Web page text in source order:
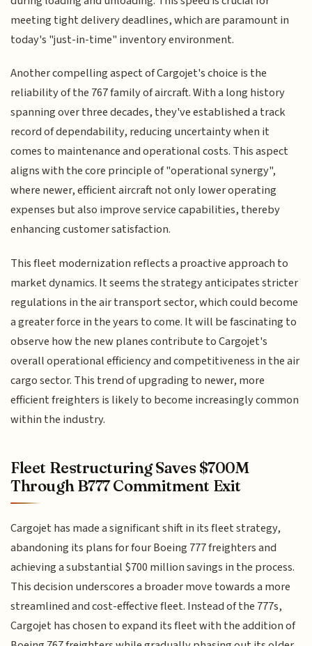
meeting tight delivery deadlines, which are paramount in
today's "just-in-time" inventory environment.
Another compelling aspect of Cargojet's choice is the
reliability of the 767 family of aircraft. With a long history
spanning over three decades, they've established a track
record of dependability, reducing uncertainty when it
comes to maintenance and operational costs. This aspect
aligns with the core principle of "operational synergy",
where newer, efficient aircraft not only lower operating
expenses but also improve service capabilities, thereby
enhancing customer satisfaction.
This fleet modernization reflects a proactive approach to
market dynamics. It seems the strategy anticipates stricter
regulations in the air transport sector, which could become
a greater force in the years to come. It will be fascinating to
observe how the new planes contribute to Cargojet's
overall operational efficiency and competitiveness in the air
cargo sector. This trend of upgrading to newer, more
efficient freighters is likely to become increasingly common
within the industry.
Fleet Restructuring Saves $700M
Through B777 Commitment Exit
Cargojet has made a significant shift in its fleet strategy,
abandoning its plans for four Boeing 777 freighters and
achieving a substantial $700 million savings in the process.
This decision underscores a broader move towards a more
streamlined and cost-effective fleet. Instead of the 777s,
Cargojet has chosen to expand its fleet with the addition of